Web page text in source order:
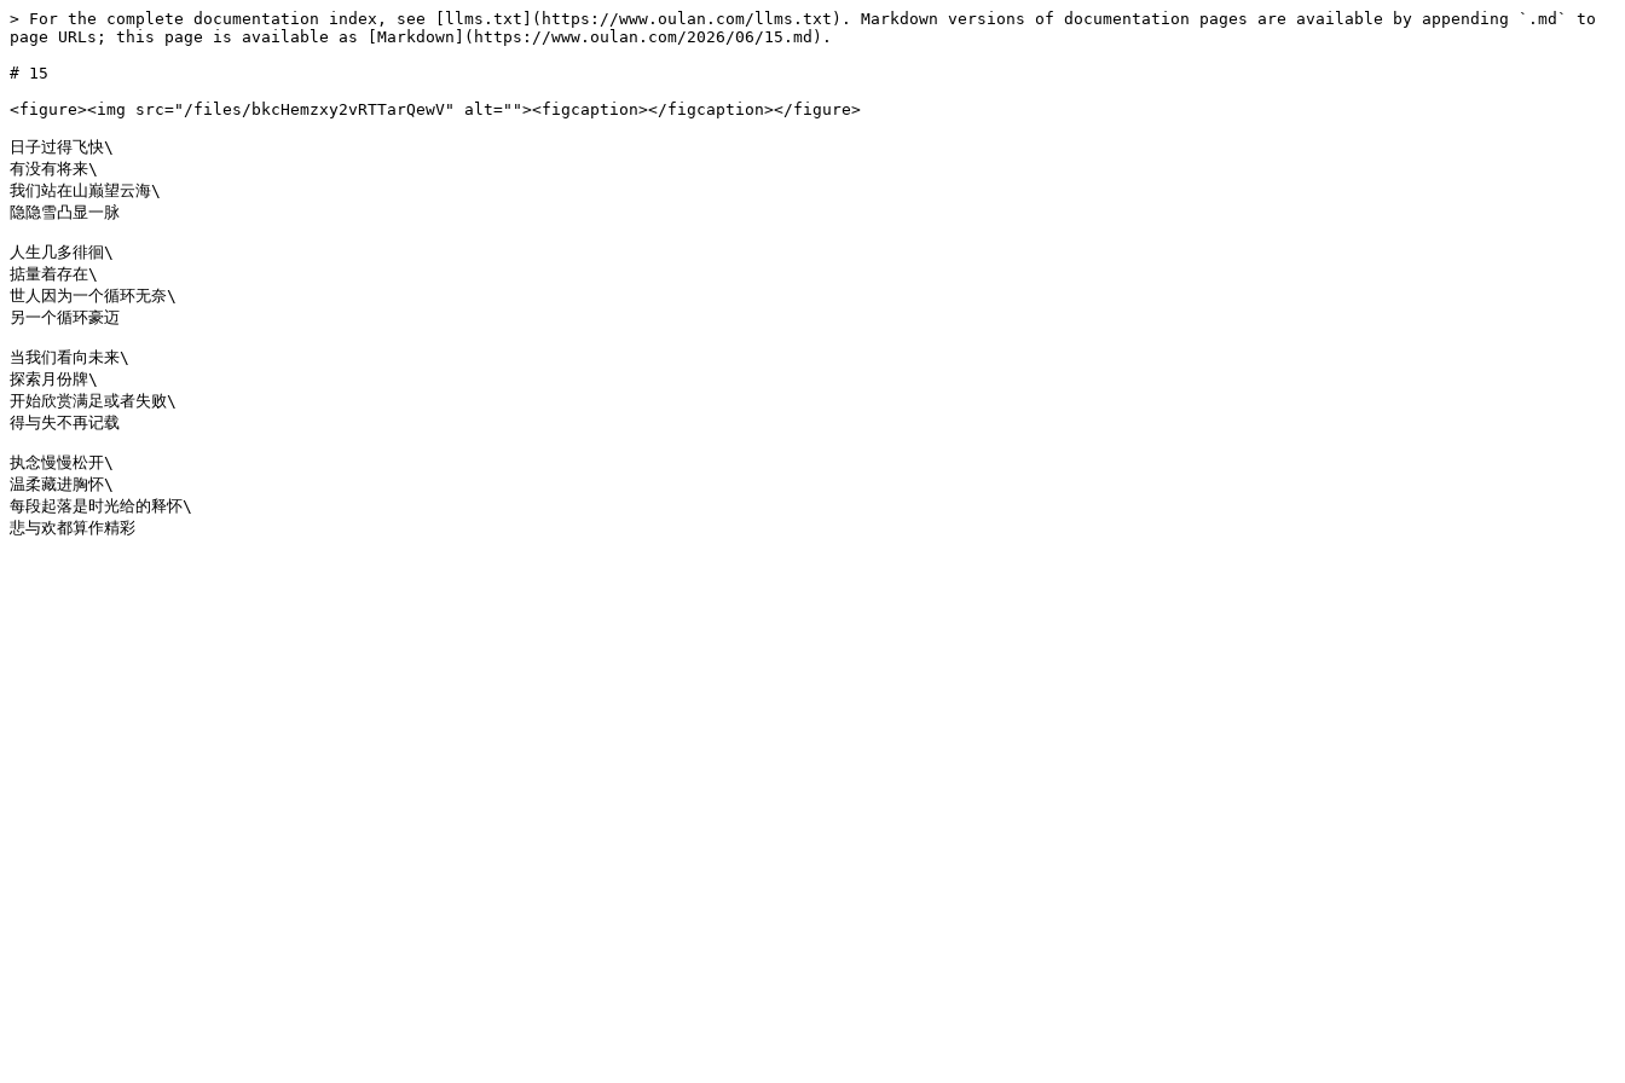
> For the complete documentation index, see [llms.txt](https://www.oulan.com/llms.txt). Markdown versions of documentation pages are available by appending `.md` to
page URLs; this page is available as [Markdown](https://www.oulan.com/2026/06/15.md).
# 15
<figure><img src="/files/bkcHemzxy2vRTTarQewV" alt=""><figcaption></figcaption></figure>
日子过得飞快\
有没有将来\
我们站在山巅望云海\
隐隐雪凸显一脉
人生几多徘徊\
掂量着存在\
世人因为一个循环无奈\
另一个循环豪迈
当我们看向未来\
探索月份牌\
开始欣赏满足或者失败\
得与失不再记载
执念慢慢松开\
温柔藏进胸怀\
每段起落是时光给的释怀\